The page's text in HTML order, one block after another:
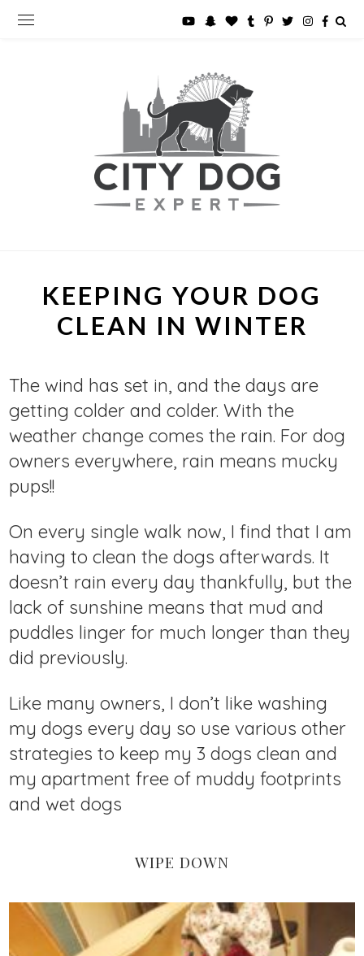
KEEPING YOUR DOG
CLEAN IN WINTER
The wind has set in, and the days are
getting colder and colder. With the
weather change comes the rain. For dog
owners everywhere, rain means mucky
pups!!
On every single walk now, I find that I am
having to clean the dogs afterwards. It
doesn’t rain every day thankfully, but the
lack of sunshine means that mud and
puddles linger for much longer than they
did previously.
Like many owners, I don’t like washing
my dogs every day so use various other
strategies to keep my 3 dogs clean and
my apartment free of muddy footprints
and wet dogs
WIPE DOWN